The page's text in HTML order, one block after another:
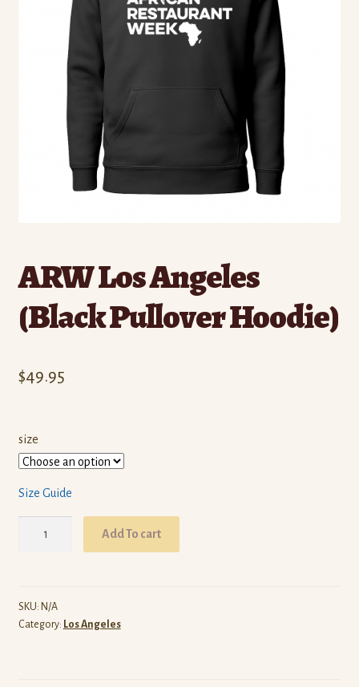
ARW Los Angeles
(Black Pullover Hoodie)
$49.95
size
Size Guide
Pullover
Hoodie)
Add To cart
SKU: N/A
Category: Los Angeles